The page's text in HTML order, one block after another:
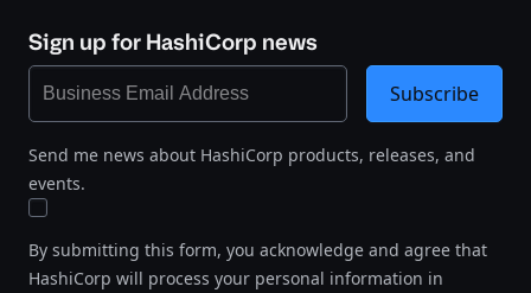
Sign up for HashiCorp news
Send me news about HashiCorp products, releases, and
events.
By submitting this form, you acknowledge and agree that
HashiCorp will process your personal information in
Subscribe